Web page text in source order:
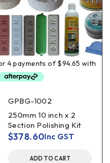
GPBG-1002
250mm 10 inch x 2
Section Polishing Kit
$378.60Inc GST
ADD TO CART